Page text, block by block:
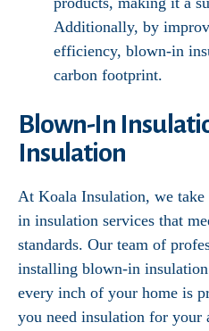
Additionally, by
efficiency, blown-in
carbon footprint.
Blown-In
Insulation
At Koala Insulation, we
in insulation services that
standards. Our team of
installing blown-in
every inch of your home is
you need insulation for your